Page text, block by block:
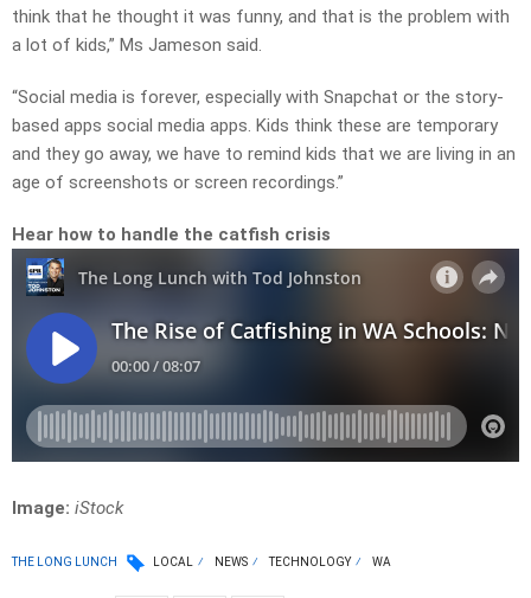
think that he thought it was funny, and that is the problem with
a lot of kids,” Ms Jameson said.
“Social media is forever, especially with Snapchat or the story-
based apps social media apps. Kids think these are temporary
and they go away, we have to remind kids that we are living in an
age of screenshots or screen recordings.”
Hear how to handle the catfish crisis
Image: iStock
THE LONG LUNCH LOCAL NEWS TECHNOLOGY WA